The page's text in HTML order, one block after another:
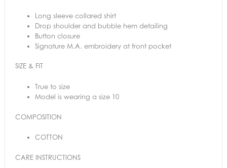
Long sleeve collared shirt
Drop shoulder and bubble hem detailing
Button closure
Signature M.A. embroidery at front pocket
SIZE & FIT
True to size
Model is wearing a size 10
COMPOSITION
COTTON
CARE INSTRUCTIONS